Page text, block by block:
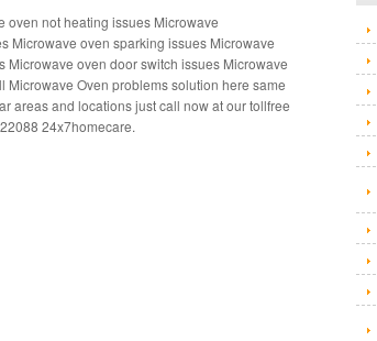
oven not heating issues Microwave
Microwave oven sparking issues Microwave
oven door switch issues Microwave
Oven problems solution here same
areas and locations just call now at our tollfree
24x7homecare.